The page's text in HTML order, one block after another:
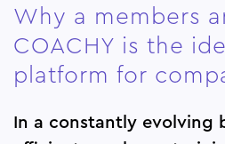
Why a members
COACHY is the
platform for
In a constantly evolving